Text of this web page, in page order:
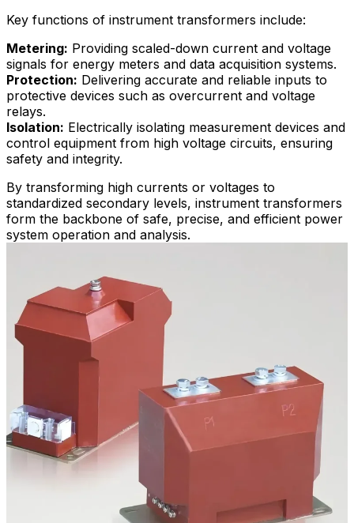
Key functions of instrument transformers include:
Metering: Providing scaled-down current and voltage
signals for energy meters and data acquisition systems.
Protection: Delivering accurate and reliable inputs to
protective devices such as overcurrent and voltage
relays.
Isolation: Electrically isolating measurement devices and
control equipment from high voltage circuits, ensuring
safety and integrity.
By transforming high currents or voltages to
standardized secondary levels, instrument transformers
form the backbone of safe, precise, and efficient power
system operation and analysis.